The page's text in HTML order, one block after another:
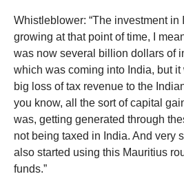
Whistleblower: “The investment
growing at that point of time, I
was now several billion dollars of
which was coming into India, but
big loss of tax revenue to the
you know, all the sort of capital
was, getting generated through
not being taxed in India. And very
also started using this Mauritius
funds.”